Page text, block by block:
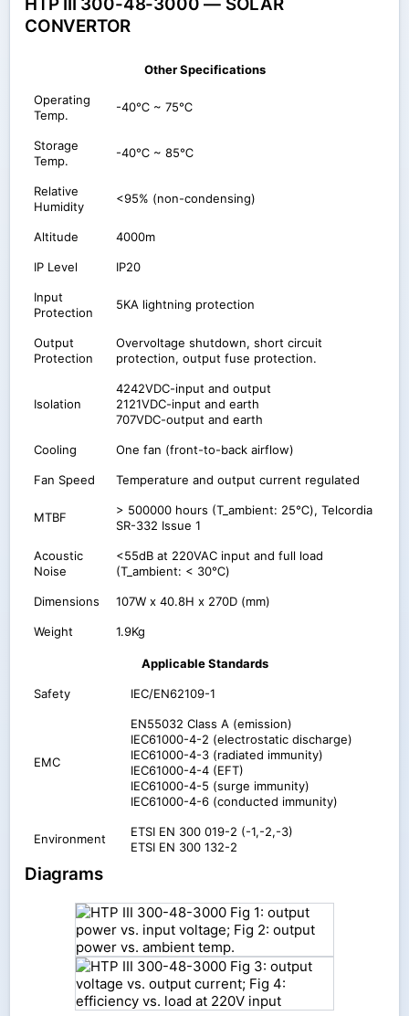
CONVERTOR
Other Specifications
Operating
Temp.
-40℃ ~ 75℃
Storage
Temp.
-40℃ ~ 85℃
Relative
Humidity
<95% (non-condensing)
Altitude 4000m
IP Level IP20
Input
Protection
5KA lightning protection
Output
Protection
Overvoltage shutdown, short circuit
protection, output fuse protection.
Isolation
4242VDC-input and output
2121VDC-input and earth
707VDC-output and earth
Cooling One fan (front-to-back airflow)
Fan Speed Temperature and output current regulated
MTBF
> 500000 hours (T_ambient: 25℃), Telcordia
SR-332 Issue 1
Acoustic
Noise
<55dB at 220VAC input and full load
(T_ambient: < 30℃)
Dimensions 107W x 40.8H x 270D (mm)
Weight 1.9Kg
Applicable Standards
Safety IEC/EN62109-1
EMC
EN55032 Class A (emission)
IEC61000-4-2 (electrostatic discharge)
IEC61000-4-3 (radiated immunity)
IEC61000-4-4 (EFT)
IEC61000-4-5 (surge immunity)
IEC61000-4-6 (conducted immunity)
Environment
ETSI EN 300 019-2 (-1,-2,-3)
ETSI EN 300 132-2
Diagrams